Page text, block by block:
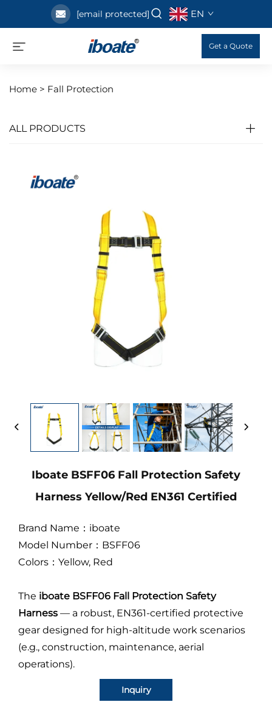
[email protected] EN
Get a Quote
Home > Fall Protection
ALL PRODUCTS
Iboate BSFF06 Fall Protection Safety
Harness Yellow/Red EN361 Certified
Brand Name：iboate
Model Number：BSFF06
Colors：Yellow, Red
The iboate BSFF06 Fall Protection Safety
Harness — a robust, EN361-certified protective
gear designed for high-altitude work scenarios
(e.g., construction, maintenance, aerial
operations).
Inquiry